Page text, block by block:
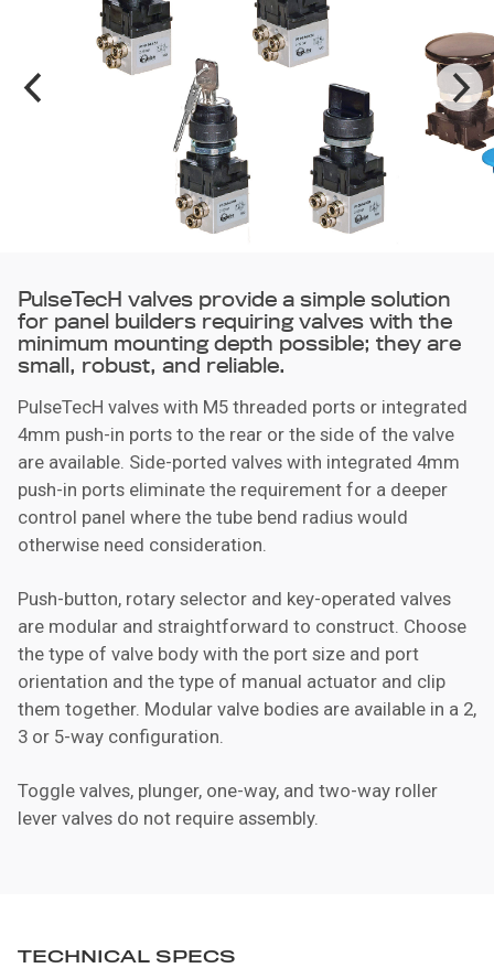
PulseTecH valves provide a simple solution
for panel builders requiring valves with the
minimum mounting depth possible; they are
small, robust, and reliable.
PulseTecH valves with M5 threaded ports or integrated
4mm push-in ports to the rear or the side of the valve
are available. Side-ported valves with integrated 4mm
push-in ports eliminate the requirement for a deeper
control panel where the tube bend radius would
otherwise need consideration.
Push-button, rotary selector and key-operated valves
are modular and straightforward to construct. Choose
the type of valve body with the port size and port
orientation and the type of manual actuator and clip
them together. Modular valve bodies are available in a 2,
3 or 5-way configuration.
Toggle valves, plunger, one-way, and two-way roller
lever valves do not require assembly.
TECHNICAL SPECS